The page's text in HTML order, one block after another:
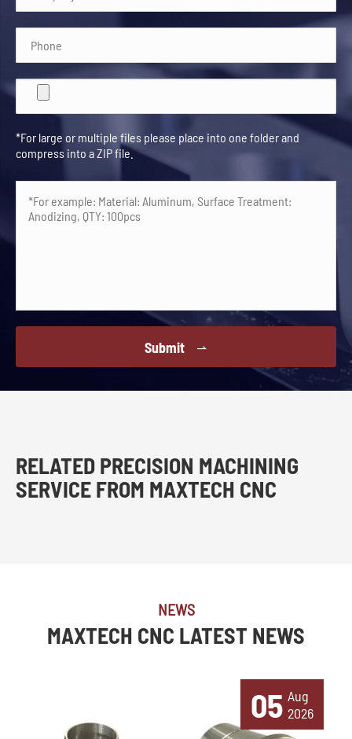
*For large or multiple files please place into one folder and
compress into a ZIP file.
Submit 
RELATED PRECISION MACHINING
SERVICE FROM MAXTECH CNC
NEWS
MAXTECH CNC LATEST NEWS
05 Aug
2026